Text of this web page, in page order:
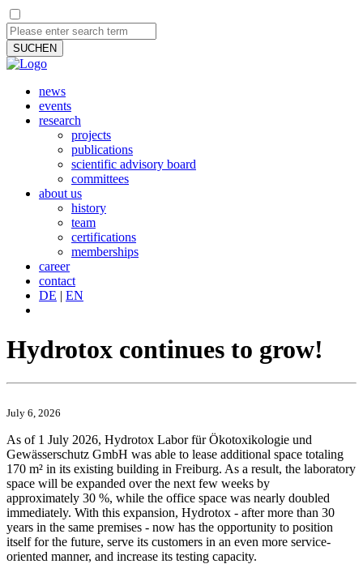
SUCHEN
news
events
research
projects
publications
scientific advisory board
committees
about us
history
team
certifications
memberships
career
contact
DE | EN
Hydrotox continues to grow!
July 6, 2026
As of 1 July 2026, Hydrotox Labor für Ökotoxikologie und
Gewässerschutz GmbH was able to lease additional space totaling
170 m² in its existing building in Freiburg. As a result, the laboratory
space will be expanded over the next few weeks by
approximately 30 %, while the office space was nearly doubled
immediately. With this expansion, Hydrotox - after more than 30
years in the same premises - now has the opportunity to position
itself for the future, serve its customers in an even more service-
oriented manner, and increase its testing capacity.